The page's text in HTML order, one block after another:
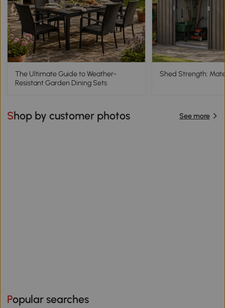
The Ultimate Guide to Weather-
Resistant Garden Dining Sets
Shed Strength:
Shop by customer photos See more
Popular searches